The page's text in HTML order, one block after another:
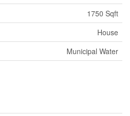
1750 Sqft
House
Municipal Water